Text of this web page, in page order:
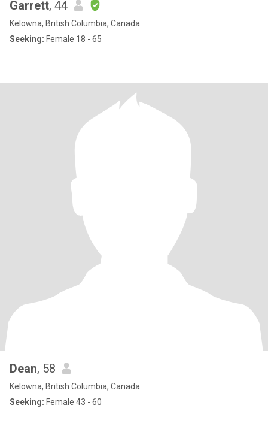
Garrett, 44
Kelowna, British Columbia, Canada
Seeking: Female 18 - 65
Dean, 58
Kelowna, British Columbia, Canada
Seeking: Female 43 - 60